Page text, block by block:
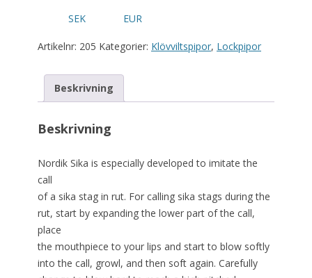
SEK EUR
Artikelnr: 205 Kategorier: Klövviltspipor, Lockpipor
Beskrivning
Beskrivning
Nordik Sika is especially developed to imitate the
call
of a sika stag in rut. For calling sika stags during the
rut, start by expanding the lower part of the call,
place
the mouthpiece to your lips and start to blow softly
into the call, growl, and then soft again. Carefully